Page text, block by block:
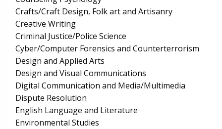
Crafts/Craft Design, Folk art and Artisanry
Creative Writing
Criminal Justice/Police Science
Cyber/Computer Forensics and Counterterrorism
Design and Applied Arts
Design and Visual Communications
Digital Communication and Media/Multimedia
Dispute Resolution
English Language and Literature
Environmental Studies